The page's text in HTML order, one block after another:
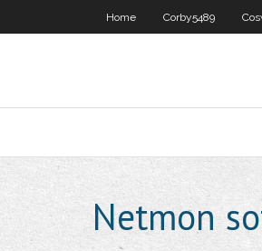
Home Corby5489
Netmon